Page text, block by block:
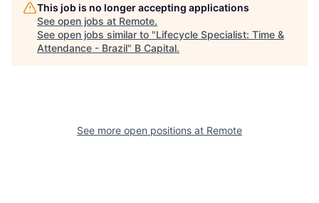
This job is no longer accepting applications
See open jobs at Remote.
See open jobs similar to "Lifecycle Specialist: Time &
Attendance - Brazil" B Capital.
See more open positions at Remote